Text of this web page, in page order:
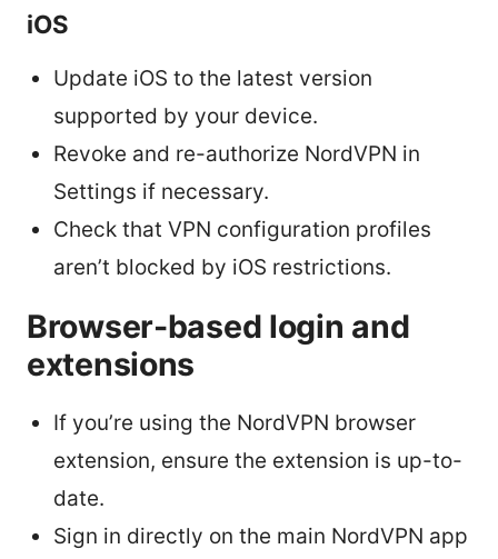
iOS
Update iOS to the latest version
supported by your device.
Revoke and re-authorize NordVPN in
Settings if necessary.
Check that VPN configuration profiles
aren’t blocked by iOS restrictions.
Browser-based login and
extensions
If you’re using the NordVPN browser
extension, ensure the extension is up-to-
date.
Sign in directly on the main NordVPN app